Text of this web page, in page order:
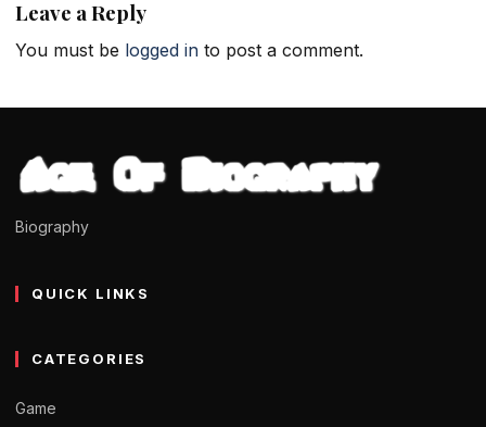
Leave a Reply
You must be logged in to post a comment.
Biography
QUICK LINKS
CATEGORIES
Game